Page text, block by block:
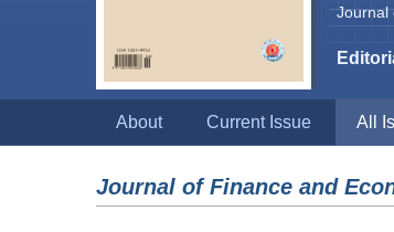
Journal
About Current Issue All
Journal of Finance and